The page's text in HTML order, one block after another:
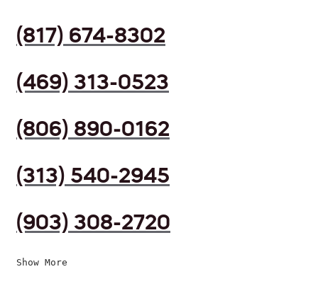
(817) 674-8302
(469) 313-0523
(806) 890-0162
(313) 540-2945
(903) 308-2720
Show More